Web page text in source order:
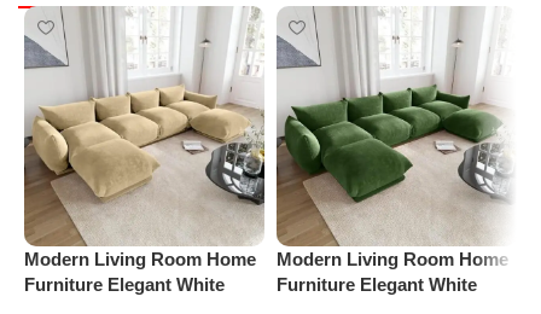
Modern Living Room Home
Furniture Elegant White
Modern Living Room Home
Furniture Elegant White